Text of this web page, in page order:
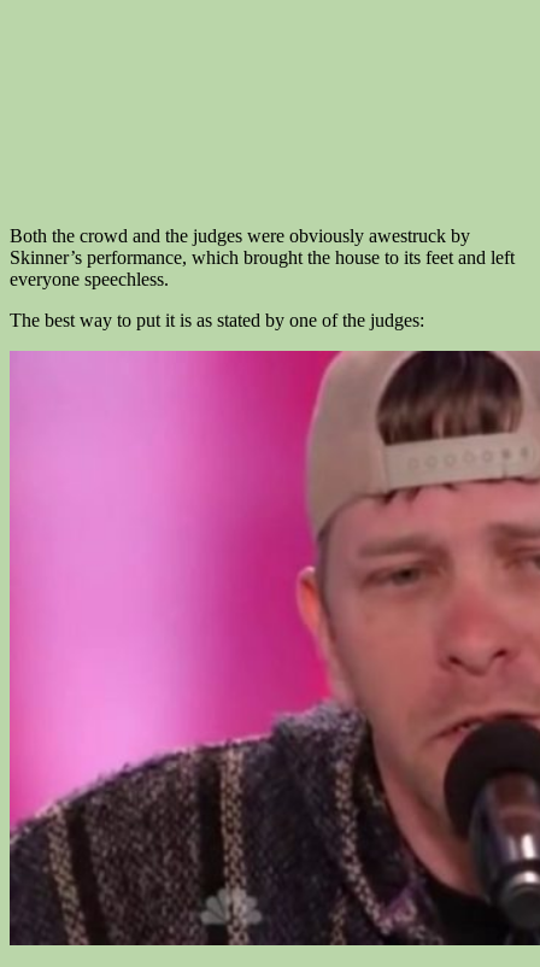
Both the crowd and the judges were obviously awestruck by
Skinner’s performance, which brought the house to its feet and left
everyone speechless.
The best way to put it is as stated by one of the judges: